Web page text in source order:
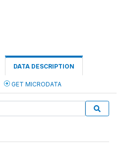
DATA DESCRIPTION
GET MICRODATA